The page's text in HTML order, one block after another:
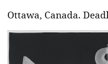
Ottawa, Canada.